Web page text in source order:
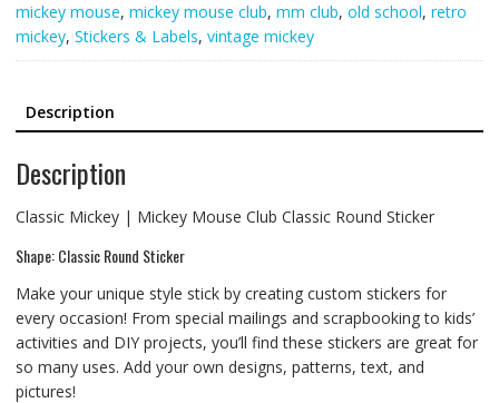
mickey mouse, mickey mouse club, mm club, old school, retro
mickey, Stickers & Labels, vintage mickey
Description
Description
Classic Mickey | Mickey Mouse Club Classic Round Sticker
Shape: Classic Round Sticker
Make your unique style stick by creating custom stickers for
every occasion! From special mailings and scrapbooking to kids’
activities and DIY projects, you’ll find these stickers are great for
so many uses. Add your own designs, patterns, text, and
pictures!